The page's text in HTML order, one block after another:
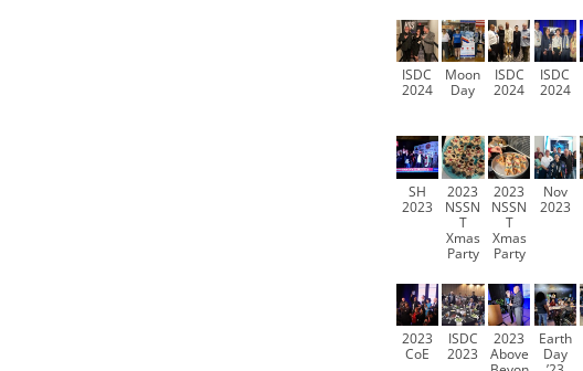
ISDC
2024
Moon
Day
ISDC
2024
ISDC
2024
SH
2023
2023
NSSN
T
Xmas
Party
2023
NSSN
T
Xmas
Party
Nov
2023
2023
CoE
ISDC
2023
2023
Above
Earth
Day